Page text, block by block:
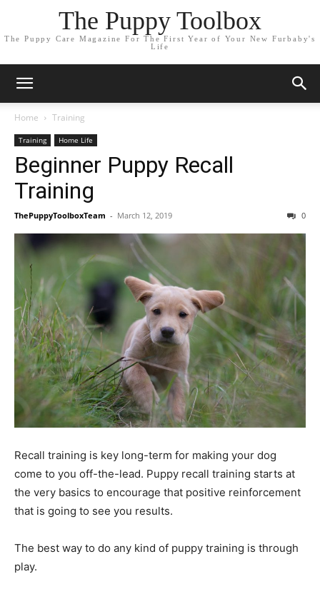
The Puppy Toolbox
The Puppy Care Magazine For The First Year of Your New Furbaby's
Life
Home Training
Training Home Life
Beginner Puppy Recall
Training
ThePuppyToolboxTeam - March 12, 2019 0
Recall training is key long-term for making your dog
come to you off-the-lead. Puppy recall training starts at
the very basics to encourage that positive reinforcement
that is going to see you results.
The best way to do any kind of puppy training is through
play.